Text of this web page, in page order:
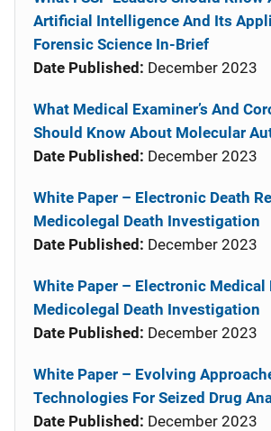
Artificial Intelligence And Its
Forensic Science In-Brief
Date Published: December 2023
What Medical Examiner’s And
Should Know About Molecular
Date Published: December 2023
White Paper – Electronic Death
Medicolegal Death Investigation
Date Published: December 2023
White Paper – Electronic Medical
Medicolegal Death Investigation
Date Published: December 2023
White Paper – Evolving
Technologies For Seized Drug
Date Published: December 2023